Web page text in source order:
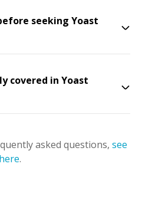
seeking Yoast
covered in Yoast
asked questions, see
here.